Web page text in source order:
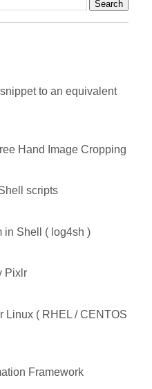
to an equivalent
Hand Image Cropping
scripts
in Shell ( log4sh )
Pixlr
Linux ( RHEL / CENTOS
Framework